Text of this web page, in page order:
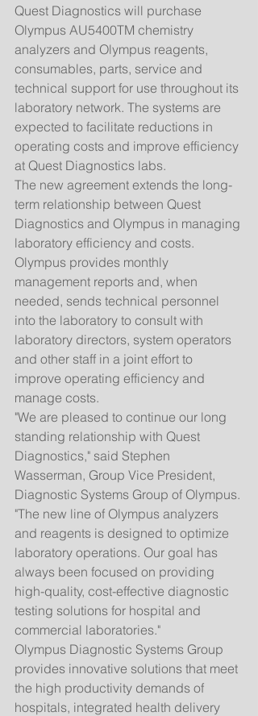
Quest Diagnostics will purchase
Olympus AU5400TM chemistry
analyzers and Olympus reagents,
consumables, parts, service and
technical support for use throughout its
laboratory network. The systems are
expected to facilitate reductions in
operating costs and improve efficiency
at Quest Diagnostics labs.
The new agreement extends the long-
term relationship between Quest
Diagnostics and Olympus in managing
laboratory efficiency and costs.
Olympus provides monthly
management reports and, when
needed, sends technical personnel
into the laboratory to consult with
laboratory directors, system operators
and other staff in a joint effort to
improve operating efficiency and
manage costs.
"We are pleased to continue our long
standing relationship with Quest
Diagnostics," said Stephen
Wasserman, Group Vice President,
Diagnostic Systems Group of Olympus.
"The new line of Olympus analyzers
and reagents is designed to optimize
laboratory operations. Our goal has
always been focused on providing
high-quality, cost-effective diagnostic
testing solutions for hospital and
commercial laboratories."
Olympus Diagnostic Systems Group
provides innovative solutions that meet
the high productivity demands of
hospitals, integrated health delivery